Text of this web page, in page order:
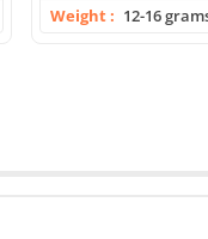
Weight
12-16